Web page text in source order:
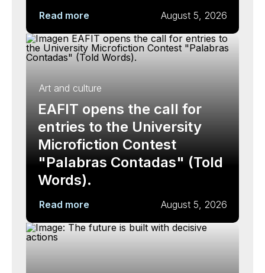
Read more August 5, 2026
Art and culture
EAFIT opens the call for
entries to the University
Microfiction Contest
"Palabras Contadas" (Told
Words).
Read more August 5, 2026